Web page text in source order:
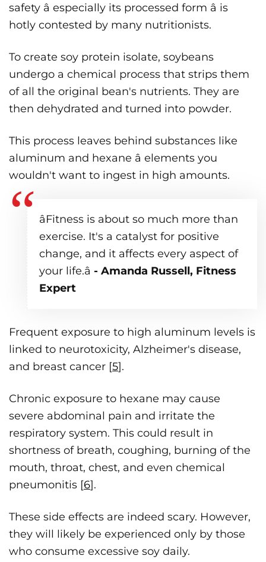
safety â especially its processed form â is
hotly contested by many nutritionists.
To create soy protein isolate, soybeans
undergo a chemical process that strips them
of all the original bean's nutrients. They are
then dehydrated and turned into powder.
This process leaves behind substances like
aluminum and hexane â elements you
wouldn't want to ingest in high amounts.
âFitness is about so much more than
exercise. It's a catalyst for positive
change, and it affects every aspect of
your life.â - Amanda Russell, Fitness
Expert
Frequent exposure to high aluminum levels is
linked to neurotoxicity, Alzheimer's disease,
and breast cancer [5].
Chronic exposure to hexane may cause
severe abdominal pain and irritate the
respiratory system. This could result in
shortness of breath, coughing, burning of the
mouth, throat, chest, and even chemical
pneumonitis [6].
These side effects are indeed scary. However,
they will likely be experienced only by those
who consume excessive soy daily.